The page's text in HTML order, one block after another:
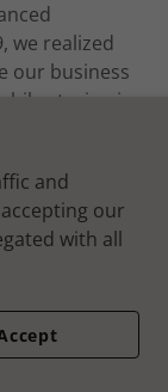
we realized
our business
staying in
and
and
of the
on high
and
our
with all